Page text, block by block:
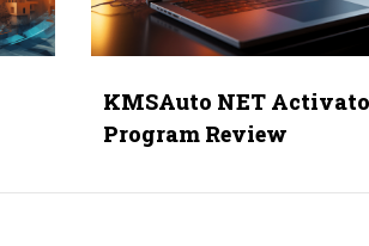
KMSAuto NET
Program Review